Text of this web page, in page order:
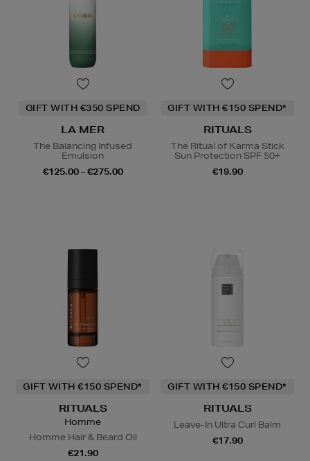
GIFT WITH €350 SPEND
LA MER
The Balancing Infused
Emulsion
€125.00 - €275.00
GIFT WITH €150 SPEND*
RITUALS
The Ritual of Karma Stick
Sun Protection SPF 50+
€19.90
GIFT WITH €150 SPEND*
RITUALS
Homme
Homme Hair & Beard Oil
€21.90
GIFT WITH €150 SPEND*
RITUALS
Leave-In Ultra Curl Balm
€17.90